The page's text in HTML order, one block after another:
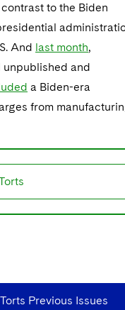
to the Biden
And last month,
and
a Biden-era
from
Previous Issues